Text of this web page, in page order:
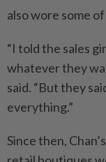
also wore some
“I told the sales
whatever they
said. “But they
everything.”
Since then,